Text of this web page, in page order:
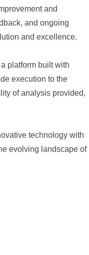
and
and ongoing
and excellence.
platform built with
execution to the
of analysis provided,
technology with
evolving landscape of